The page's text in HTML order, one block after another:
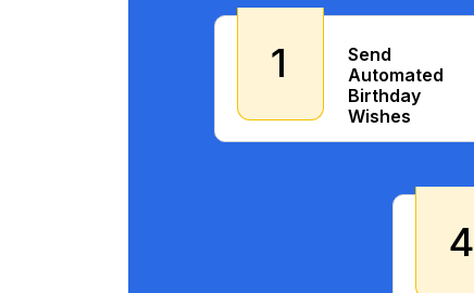
1
Send
Automated
Birthday
Wishes
4